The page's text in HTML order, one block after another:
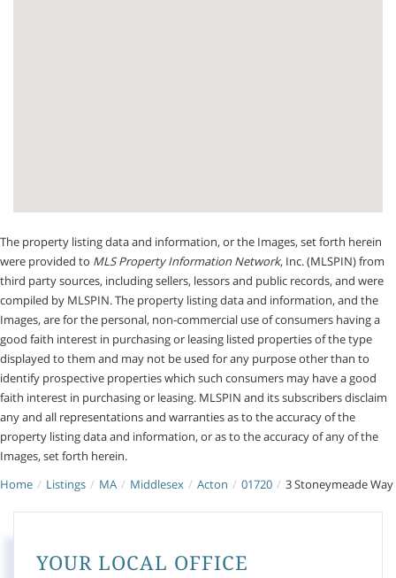
The property listing data and information, or the Images, set forth herein
were provided to MLS Property Information Network, Inc. (MLSPIN) from
third party sources, including sellers, lessors and public records, and were
compiled by MLSPIN. The property listing data and information, and the
Images, are for the personal, non-commercial use of consumers having a
good faith interest in purchasing or leasing listed properties of the type
displayed to them and may not be used for any purpose other than to
identify prospective properties which such consumers may have a good
faith interest in purchasing or leasing. MLSPIN and its subscribers disclaim
any and all representations and warranties as to the accuracy of the
property listing data and information, or as to the accuracy of any of the
Images, set forth herein.
Home
Listings MA Middlesex Acton 01720 3 Stoneymeade Way
YOUR LOCAL OFFICE